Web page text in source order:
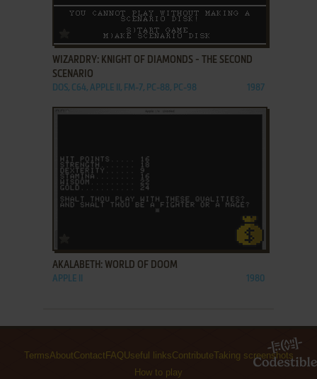
ADD TO FAVORITES
WIZARDRY: KNIGHT OF DIAMONDS - THE SECOND
SCENARIO
DOS, C64, APPLE II, FM-7, PC-88, PC-98 1987
AKALABETH: WORLD OF DOOM
APPLE II 1980
TermsAboutContact FAQUseful linksContributeTaking screenshots
How to play